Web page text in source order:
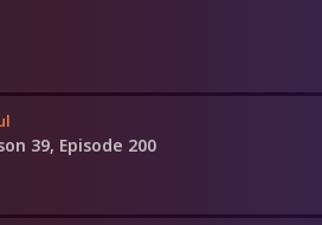
39, Episode 200